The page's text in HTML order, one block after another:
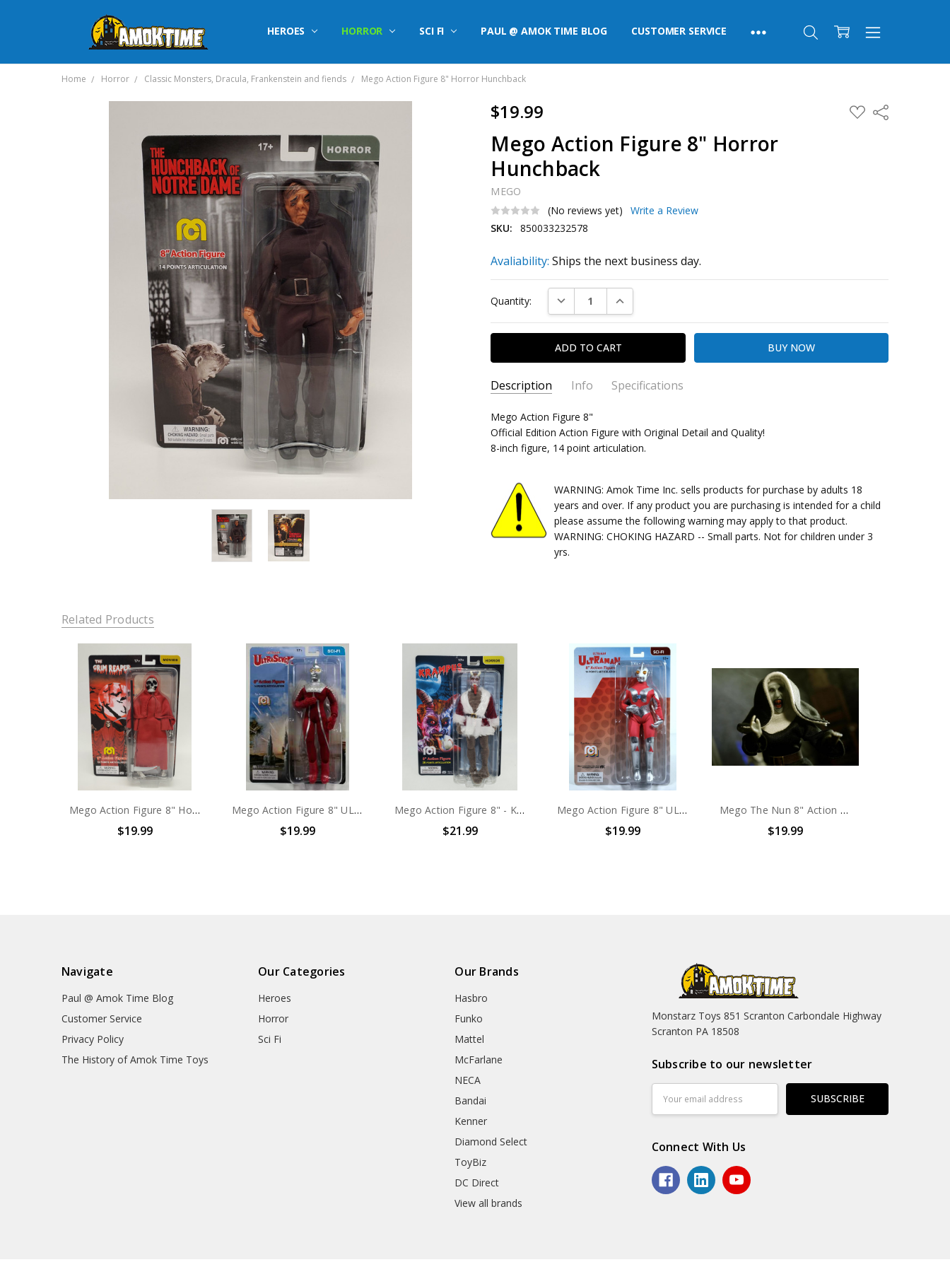
HEROES HORROR SCI FI PAUL @ AMOK TIME BLOG CUSTOMER SERVICE
Home Horror Classic Monsters, Dracula, Frankenstein and fiends Mego Action Figure 8" Horror Hunchback
$19.99 ADD
TO
Share
Mego Action Figure 8" Horror
Hunchback
MEGO
(No reviews yet)
Write a Review
SKU:
850033232578
Avaliability: Ships the next business day.
Stock:
Quantity: DECREASE QUANTITY:INCREASE QUANTITY:
Description Info Specifications
SKU: 850033232578
CONDITION:
New
SHIPPING: Calculated at Checkout
TYPE:
Action Figure
PACKAGING:
carded
RELEASE YEAR:
2022
RECOMMENDED AGE:
14+
Mego Action Figure 8"
Official Edition Action Figure with Original Detail and Quality!
8-inch figure, 14 point articulation.
WARNING: Amok Time Inc. sells products for purchase by adults 18
years and over. If any product you are purchasing is intended for a child
please assume the following warning may apply to that product.
WARNING: CHOKING HAZARD -- Small parts. Not for children under 3
yrs.
Related Products
Mego Action Figure 8" Horror Grim Reaper
$19.99
Mego Action Figure 8" ULTRASEVEN
$19.99
Mego Action Figure 8" - Krampus
$21.99
Mego Action Figure 8" ULTRAMAN
$19.99
Mego The Nun 8" Action Figure
$19.99
Navigate
Paul @ Amok Time Blog
Customer Service
Privacy Policy
The History of Amok Time Toys
Our Categories
Heroes
Horror
Sci Fi
Our Brands
Hasbro
Funko
Mattel
McFarlane
NECA
Bandai
Kenner
Diamond Select
ToyBiz
DC Direct
View all brands
Monstarz Toys 851 Scranton Carbondale Highway
Scranton PA 18508
Subscribe to our newsletter
Address
Connect With Us